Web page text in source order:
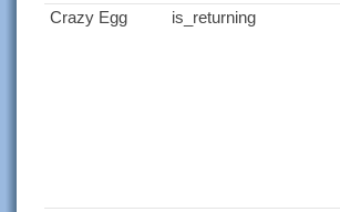
Crazy Egg
is_returning